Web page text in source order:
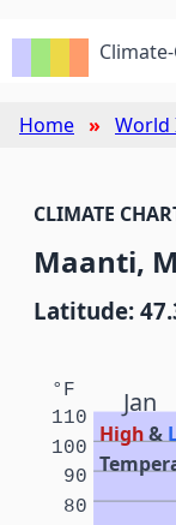
Home World
CLIMATE
Maanti,
Latitude:
Jan
High&
°F
80
90
100
110